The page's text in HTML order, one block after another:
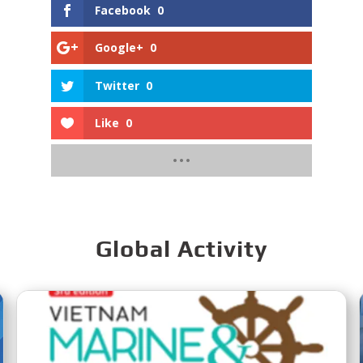
Facebook 0
Google+ 0
Twitter 0
Like 0
Global Activity